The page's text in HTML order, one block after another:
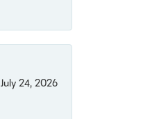
July 24, 2026